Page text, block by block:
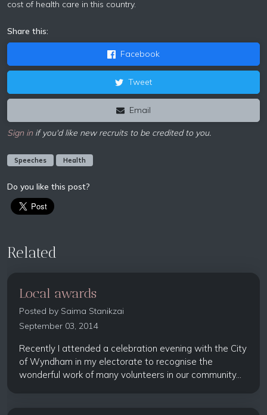
cost of health care in this country.
Share this:
Facebook
Tweet
Email
Sign inif you'd like new recruits to be credited to you.
Speeches Health
Do you like this post?
Related
Local awards
Posted by Saima Stanikzai
September 03, 2014
Recently I attended a celebration evening with the City
of Wyndham in my electorate to recognise the
wonderful work of many volunteers in our community...